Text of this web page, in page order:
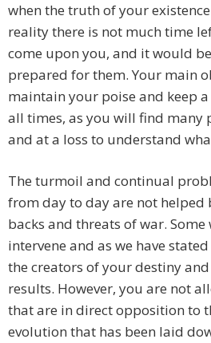
when the truth of your
reality there is not much time
come upon you, and it would
prepared for them. Your main
maintain your poise and keep
all times, as you will find many
and at a loss to understand
The turmoil and continual
from day to day are not helped
backs and threats of war.
intervene and as we have
the creators of your destiny
results. However, you are not
that are in direct opposition to
evolution that has been laid